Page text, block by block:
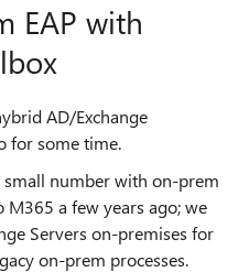
EAP with
AD/Exchange
for some time.
number with on-prem
a few years ago; we
Servers on-premises for
on-prem processes.